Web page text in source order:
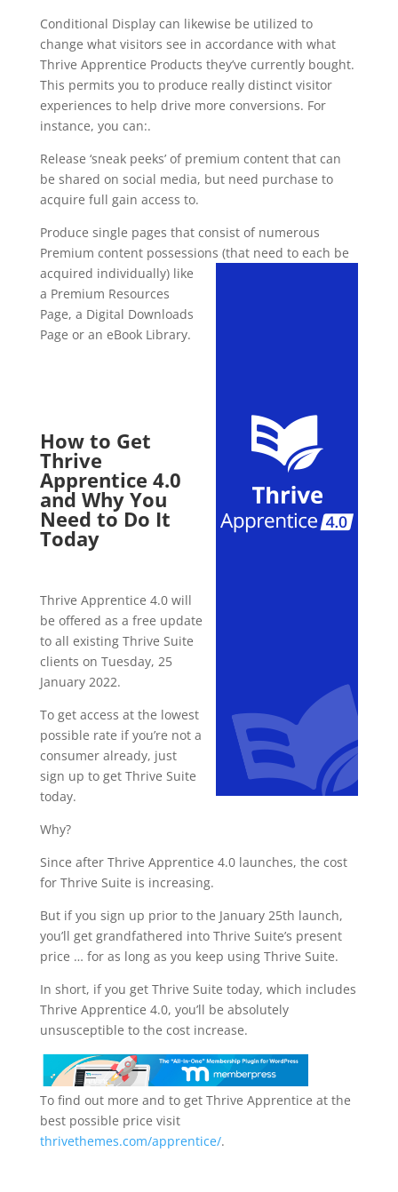
Conditional Display can likewise be utilized to
change what visitors see in accordance with what
Thrive Apprentice Products they’ve currently bought.
This permits you to produce really distinct visitor
experiences to help drive more conversions. For
instance, you can:.
Release ‘sneak peeks’ of premium content that can
be shared on social media, but need purchase to
acquire full gain access to.
Produce single pages that consist of numerous
Premium content possessions (that need to each be
acquired individually) like
a Premium Resources
Page, a Digital Downloads
Page or an eBook Library.
How to Get
Thrive
Apprentice 4.0
and Why You
Need to Do It
Today
Thrive Apprentice 4.0 will
be offered as a free update
to all existing Thrive Suite
clients on Tuesday, 25
January 2022.
To get access at the lowest
possible rate if you’re not a
consumer already, just
sign up to get Thrive Suite
today.
Why?
Since after Thrive Apprentice 4.0 launches, the cost
for Thrive Suite is increasing.
But if you sign up prior to the January 25th launch,
you’ll get grandfathered into Thrive Suite’s present
price … for as long as you keep using Thrive Suite.
In short, if you get Thrive Suite today, which includes
Thrive Apprentice 4.0, you’ll be absolutely
unsusceptible to the cost increase.
To find out more and to get Thrive Apprentice at the
best possible price visit
thrivethemes.com/apprentice/.